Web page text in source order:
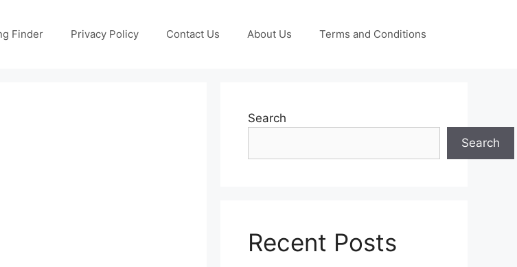
Finder Privacy Policy Contact Us About Us Terms and Conditions
Search
Search
Recent Posts